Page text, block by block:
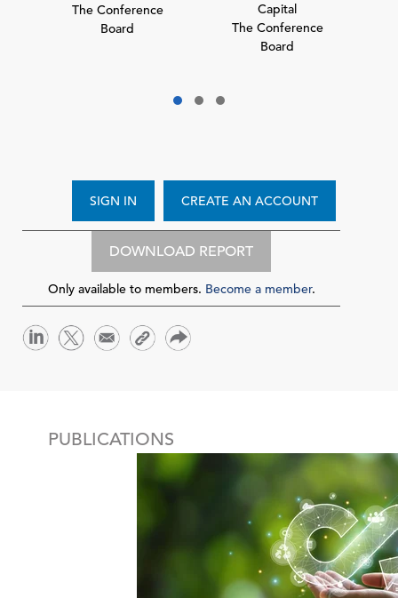
The Conference
Board
Capital
The Conference
Board
CREATE AN ACCOUNT
SIGN IN
DOWNLOAD REPORT
Only available to members. Become a member.
PUBLICATIONS